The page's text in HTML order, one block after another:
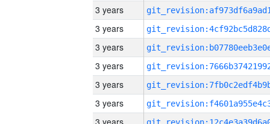
3 years
3 years
3 years
3 years
3 years
3 years
3 years